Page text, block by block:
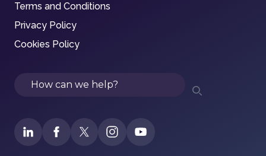
Terms and Conditions
Privacy Policy
Cookies Policy
Search